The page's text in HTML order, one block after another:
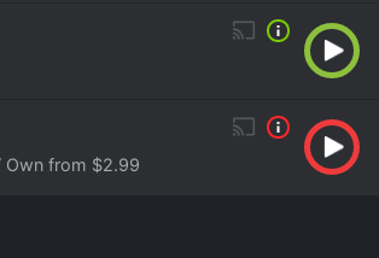
Own from $2.99